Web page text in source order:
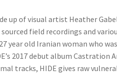
up of visual artist Heather
field recordings and
year old Iranian woman who
2017 debut album Castration
tracks, HIDE gives raw